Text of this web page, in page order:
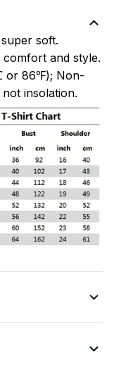
soft.
and style.
or 86℉); Non-
insolation.